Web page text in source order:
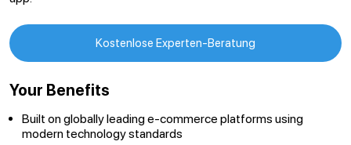
Kostenlose Experten-Beratung
Your Benefits
Built on globally leading e-commerce platforms using
modern technology standards